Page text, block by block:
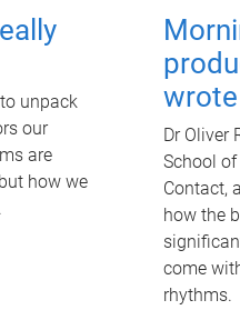
unpack
our
are
how we
Dr Oliver
School
Contact,
how the
come
rhythms.